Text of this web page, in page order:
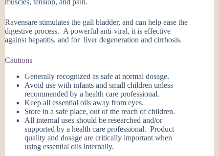
Ravensare stimulates the gall bladder, and can help ease the
digestive process. A powerful anti-viral, it is effective
against hepatitis, and for liver degeneration and cirrhosis.
Cautions
Generally recognized as safe at normal dosage.
Avoid use with infants and small children unless
recommended by a health care professional.
Keep all essential oils away from eyes.
Store in a safe place, out of the reach of children.
All internal uses should be researched and/or
supported by a health care professional. Product
quality and dosage are critically important when
using essential oils internally.